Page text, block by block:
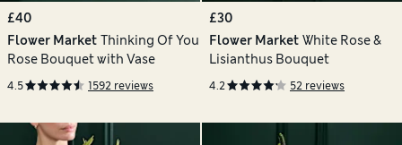
£40
Flower Market Thinking Of You
Rose Bouquet with Vase
4.5 1592 reviews
£30
Flower Market White Rose &
Lisianthus Bouquet
4.2 52 reviews